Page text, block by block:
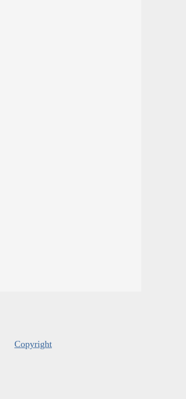
Copyright